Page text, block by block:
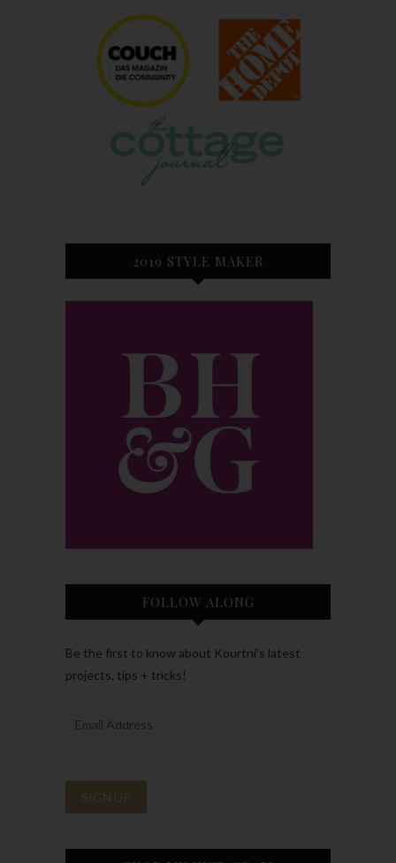
2019 STYLE MAKER
FOLLOW ALONG
Be the first to know about Kourtni’s latest
projects, tips + tricks!